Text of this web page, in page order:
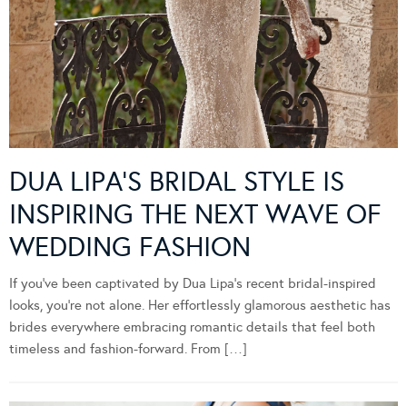
DUA LIPA’S BRIDAL STYLE IS
INSPIRING THE NEXT WAVE OF
WEDDING FASHION
If you’ve been captivated by Dua Lipa’s recent bridal-inspired
looks, you’re not alone. Her effortlessly glamorous aesthetic has
brides everywhere embracing romantic details that feel both
timeless and fashion-forward. From […]